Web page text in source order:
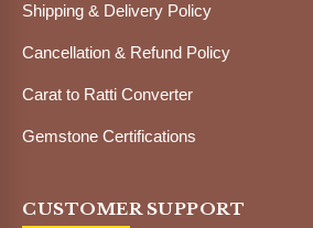
Shipping & Delivery Policy
Cancellation & Refund Policy
Carat to Ratti Converter
Gemstone Certifications
CUSTOMER SUPPORT